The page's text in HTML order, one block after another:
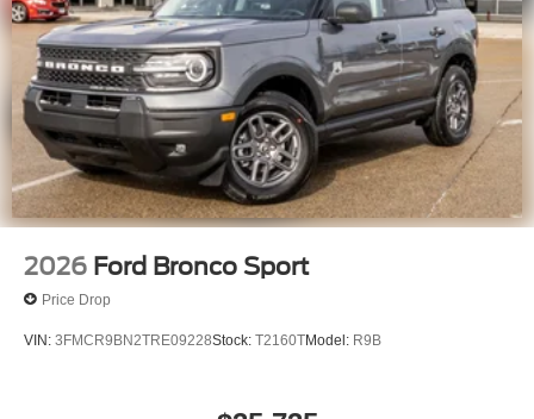
2026 Ford Bronco Sport
Price Drop
VIN: 3FMCR9BN2TRE09228Stock: T2160TModel: R9B